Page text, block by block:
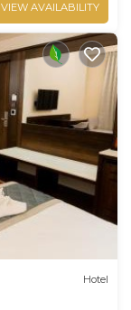
VIEW AVAILABILITY
Hotel